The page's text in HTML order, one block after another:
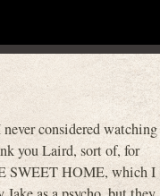
considered watching
you Laird, sort of, for
SWEET HOME, which I